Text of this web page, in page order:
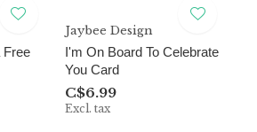
Free
Jaybee Design
I'm On Board To Celebrate
You Card
C$6.99
Excl. tax